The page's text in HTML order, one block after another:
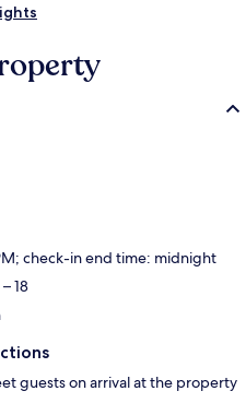
check-in end time: midnight
18
guests on arrival at the property